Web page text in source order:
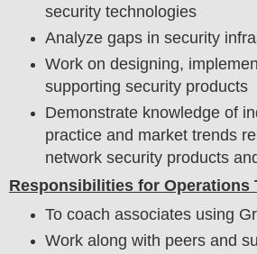
security technologies
Analyze gaps in security
Work on designing,
supporting security products
Demonstrate knowledge of
practice and market trends
network security products
Responsibilities for Operations
To coach associates using
Work along with peers and